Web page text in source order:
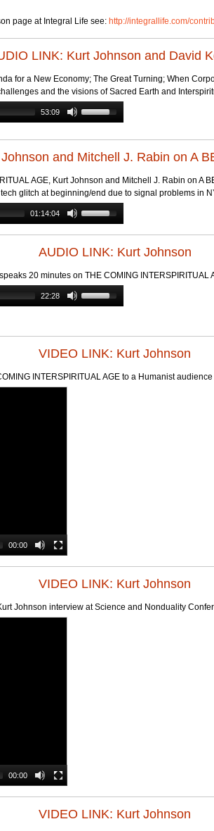
page at Integral Life see: http://integrallife.com/
LINK: Kurt Johnson and David
for a New Economy; The Great Turning; When
and the visions of Sacred Earth and
53:09
and Mitchell J. Rabin on A
AGE, Kurt Johnson and Mitchell J. Rabin on A
glitch at beginning/end due to signal problems in
01:14:04
AUDIO LINK: Kurt Johnson
20 minutes on THE COMING INTERSPIRITUAL
22:28
VIDEO LINK: Kurt Johnson
INTERSPIRITUAL AGE to a Humanist
00:00
VIDEO LINK: Kurt Johnson
Johnson interview at Science and Nonduality
00:00
VIDEO LINK: Kurt Johnson